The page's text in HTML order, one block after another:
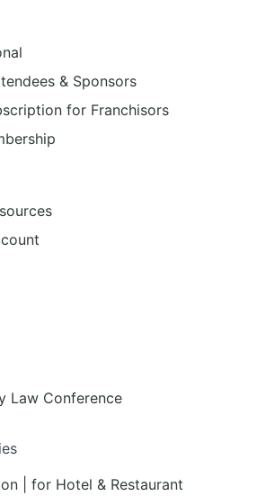
& Sponsors
for Franchisors
Law Conference
| for Hotel & Restaurant